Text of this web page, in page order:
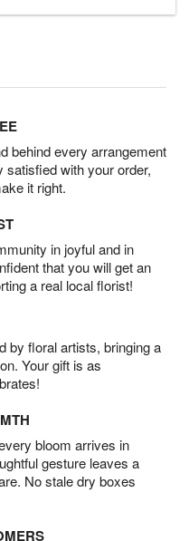
behind every arrangement
satisfied with your order,
it right.
in joyful and in
that you will get an
a real local florist!
by floral artists, bringing a
Your gift is as
bloom arrives in
gesture leaves a
No stale dry boxes